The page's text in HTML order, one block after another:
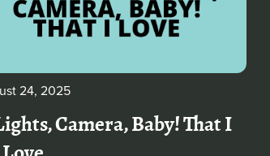
24, 2025
Camera, Baby! That I